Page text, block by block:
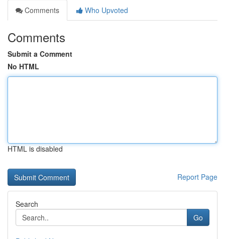
Comments
Who Upvoted
Comments
Submit a Comment
No HTML
HTML is disabled
Report Page
Search
Go